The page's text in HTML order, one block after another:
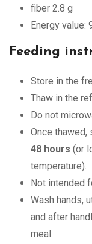
fiber 2.8 g
Energy value:
Feeding
Store in the
Thaw in the
Do not
Once thawed,
48 hours (or
temperature).
Not intended
Wash hands,
and after
meal.